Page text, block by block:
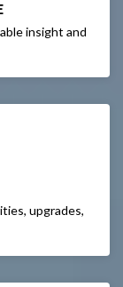
insight and
upgrades,